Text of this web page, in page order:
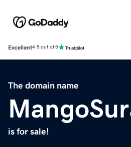
Excellent4.5 out of 5
The domain name
is for sale!